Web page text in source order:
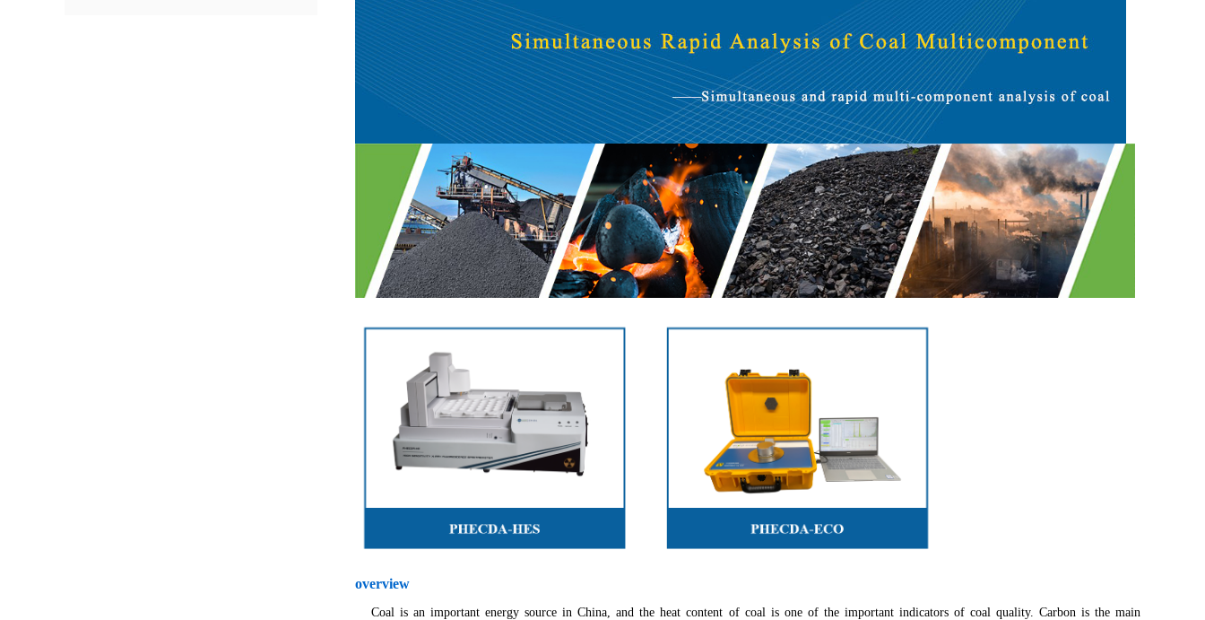
overview
Coal is an important energy source in China, and the heat content of coal is one of the important indicators of coal quality. Carbon is the main